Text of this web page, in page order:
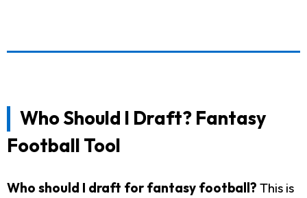
Who Should I Draft? Fantasy
Football Tool
Who should I draft for fantasy football? This is